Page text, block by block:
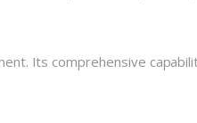
Its comprehensive